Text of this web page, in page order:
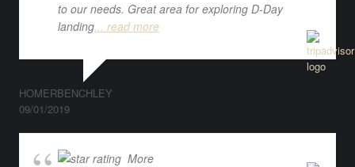
to our needs. Great area for exploring D-Day
landing... read more
HOMERBENCHLEY
09/01/2019
More